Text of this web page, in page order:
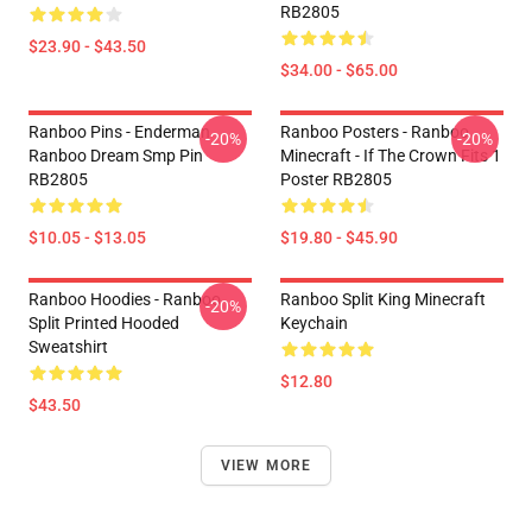
$23.90 - $43.50
RB2805
$34.00 - $65.00
Ranboo Pins - Enderman
Ranboo Dream Smp Pin
RB2805
$10.05 - $13.05
-20%
Ranboo Posters - Ranboo
Minecraft - If The Crown Fits 1
Poster RB2805
$19.80 - $45.90
-20%
Ranboo Hoodies - Ranboo
Split Printed Hooded
Sweatshirt
$43.50
-20%
Ranboo Split King Minecraft
Keychain
$12.80
VIEW MORE